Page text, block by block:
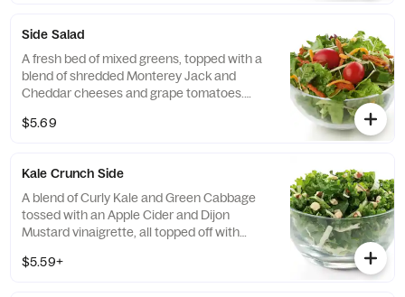
Side Salad
A fresh bed of mixed greens, topped with a
blend of shredded Monterey Jack and
Cheddar cheeses and grape tomatoes.
tomato, crispy red bell peppers and choice
$5.69
Kale Crunch Side
A blend of Curly Kale and Green Cabbage
tossed with an Apple Cider and Dijon
Mustard vinaigrette, all topped off with
$5.59+